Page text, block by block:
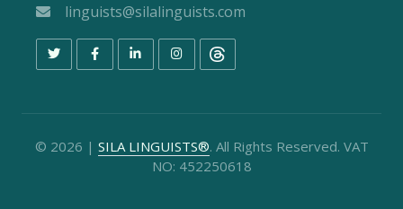
linguists@silalinguists.com
© 2026 | SILA LINGUISTS®. All Rights Reserved. VAT
NO: 452250618